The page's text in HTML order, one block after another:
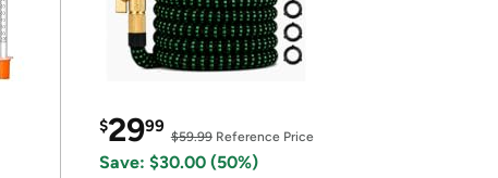
$2999
$59.99Reference Price
Save: $30.00 (50%)